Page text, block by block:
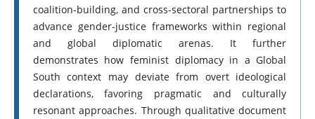
coalition-building, and cross-sectoral partnerships to
advance gender-justice frameworks within regional
and global diplomatic arenas. It further
demonstrates how feminist diplomacy in a Global
South context may deviate from overt ideological
declarations, favoring pragmatic and culturally
resonant approaches. Through qualitative document